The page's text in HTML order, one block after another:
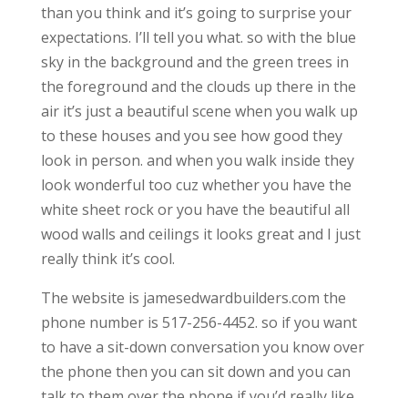
than you think and it’s going to surprise your
expectations. I’ll tell you what. so with the blue
sky in the background and the green trees in
the foreground and the clouds up there in the
air it’s just a beautiful scene when you walk up
to these houses and you see how good they
look in person. and when you walk inside they
look wonderful too cuz whether you have the
white sheet rock or you have the beautiful all
wood walls and ceilings it looks great and I just
really think it’s cool.
The website is jamesedwardbuilders.com the
phone number is 517-256-4452. so if you want
to have a sit-down conversation you know over
the phone then you can sit down and you can